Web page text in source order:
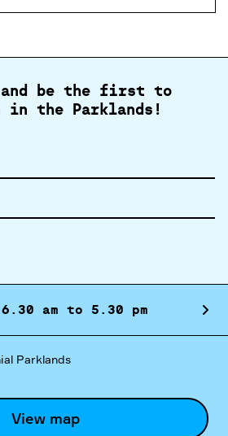
and be the first to
in the Parklands!
6. 30 am to 5. 30 pm
Parklands
View map